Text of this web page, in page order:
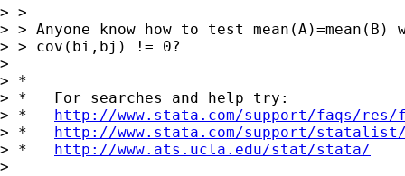
> >
> > Anyone know how to test
> > cov(bi,bj) != 0?
>
> *
> *   For searches and help try:
> * http://www.stata.com/support/faqs/
> * http://www.stata.com/support/
> * http://www.ats.ucla.edu/stat/stata/
>